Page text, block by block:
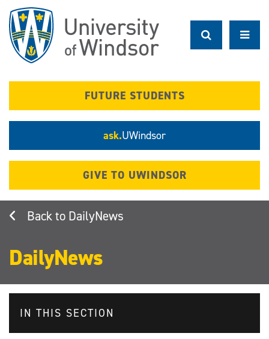
main
content
FUTURE STUDENTS
ask.UWindsor
GIVE TO UWINDSOR
DailyNews
DailyNews
IN THIS SECTION